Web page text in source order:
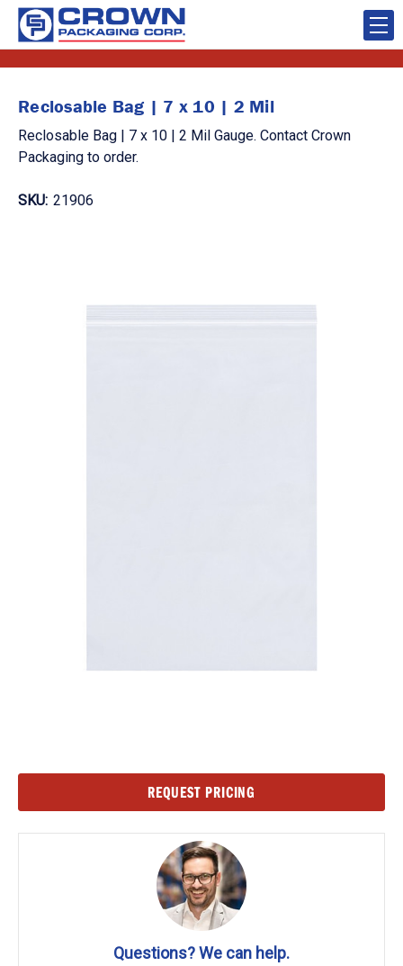
Reclosable Bag | 7 x 10 | 2 Mil
Reclosable Bag | 7 x 10 | 2 Mil Gauge. Contact Crown
Packaging to order.
SKU: 21906
REQUEST PRICING
Questions? We can help.